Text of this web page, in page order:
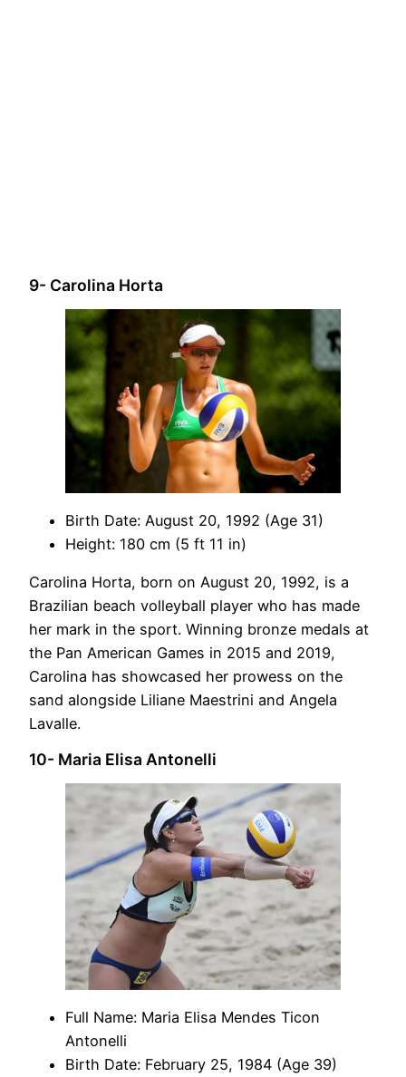
9- Carolina Horta
Birth Date: August 20, 1992 (Age 31)
Height: 180 cm (5 ft 11 in)
Carolina Horta, born on August 20, 1992, is a
Brazilian beach volleyball player who has made
her mark in the sport. Winning bronze medals at
the Pan American Games in 2015 and 2019,
Carolina has showcased her prowess on the
sand alongside Liliane Maestrini and Angela
Lavalle.
10- Maria Elisa Antonelli
Full Name: Maria Elisa Mendes Ticon
Antonelli
Birth Date: February 25, 1984 (Age 39)